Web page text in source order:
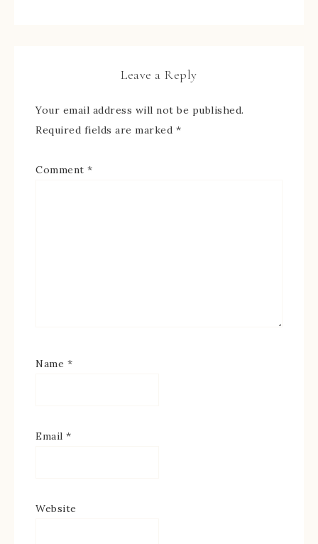
Leave a Reply
Your email address will not be published.
Required fields are marked *
Comment *
Name *
Email *
Website